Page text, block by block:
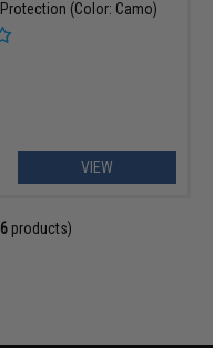
(Color: Camo)
VIEW
products)